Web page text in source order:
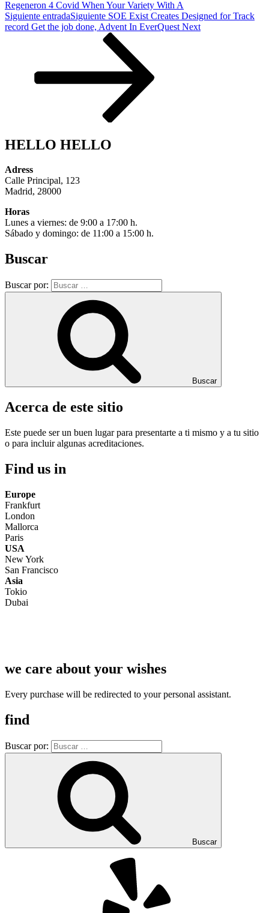
Regeneron 4 Covid When Your Variety With A
Siguiente entradaSiguiente SOE Exist Creates Designed for Track
record Get the job done, Advent In EverQuest Next
HELLO HELLO
Adress
Calle Principal, 123
Madrid, 28000
Horas
Lunes a viernes: de 9:00 a 17:00 h.
Sábado y domingo: de 11:00 a 15:00 h.
Buscar
Buscar por:
Buscar
Acerca de este sitio
Este puede ser un buen lugar para presentarte a ti mismo y a tu sitio
o para incluir algunas acreditaciones.
Find us in
Europe
Frankfurt
London
Mallorca
Paris
USA
New York
San Francisco
Asia
Tokio
Dubai
we care about your wishes
Every purchase will be redirected to your personal assistant.
find
Buscar por:
Buscar